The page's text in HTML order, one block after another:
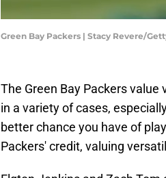
Green Bay Packers | Stacy Revere/
The Green Bay Packers
in a variety of cases,
better chance you have of
Packers' credit, valuing